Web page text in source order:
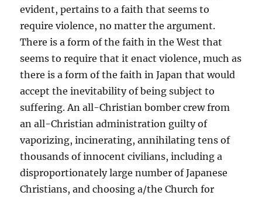
evident, pertains to a faith that seems to
require violence, no matter the argument.
There is a form of the faith in the West that
seems to require that it enact violence, much as
there is a form of the faith in Japan that would
accept the inevitability of being subject to
suffering. An all-Christian bomber crew from
an all-Christian administration guilty of
vaporizing, incinerating, annihilating tens of
thousands of innocent civilians, including a
disproportionately large number of Japanese
Christians, and choosing a/the Church for